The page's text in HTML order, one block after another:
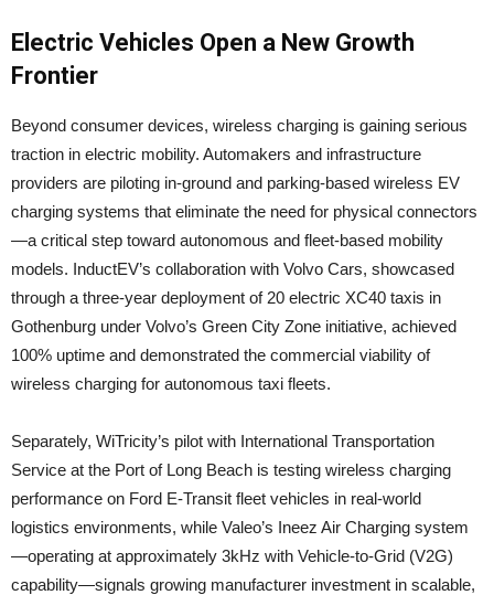
Electric Vehicles Open a New Growth
Frontier
Beyond consumer devices, wireless charging is gaining serious
traction in electric mobility. Automakers and infrastructure
providers are piloting in-ground and parking-based wireless EV
charging systems that eliminate the need for physical connectors
—a critical step toward autonomous and fleet-based mobility
models. InductEV’s collaboration with Volvo Cars, showcased
through a three-year deployment of 20 electric XC40 taxis in
Gothenburg under Volvo’s Green City Zone initiative, achieved
100% uptime and demonstrated the commercial viability of
wireless charging for autonomous taxi fleets.
Separately, WiTricity’s pilot with International Transportation
Service at the Port of Long Beach is testing wireless charging
performance on Ford E-Transit fleet vehicles in real-world
logistics environments, while Valeo’s Ineez Air Charging system
—operating at approximately 3kHz with Vehicle-to-Grid (V2G)
capability—signals growing manufacturer investment in scalable,